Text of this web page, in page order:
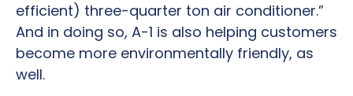
efficient) three-quarter ton air conditioner.”
And in doing so, A-1 is also helping customers
become more environmentally friendly, as
well.